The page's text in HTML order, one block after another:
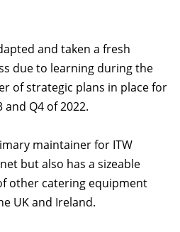
and taken a fresh
due to learning during the
of strategic plans in place for
Q4 of 2022.
maintainer for ITW
but also has a sizeable
other catering equipment
UK and Ireland.